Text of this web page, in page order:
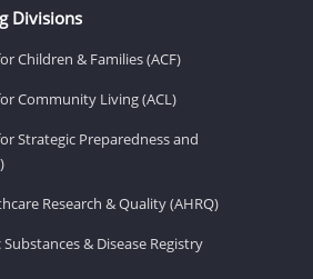
Divisions
Children & Families (ACF)
Community Living (ACL)
Strategic Preparedness and
Research & Quality (AHRQ)
& Disease Registry